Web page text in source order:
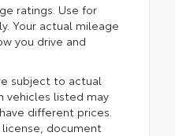
ratings. Use for
Your actual mileage
you drive and
subject to actual
vehicles listed may
different prices.
document